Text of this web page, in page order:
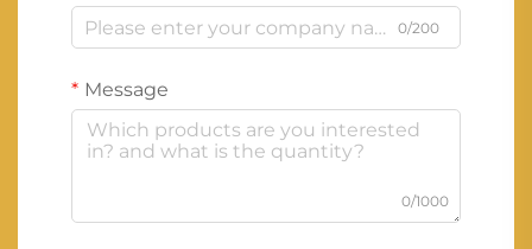
0/200
Message
0/1000